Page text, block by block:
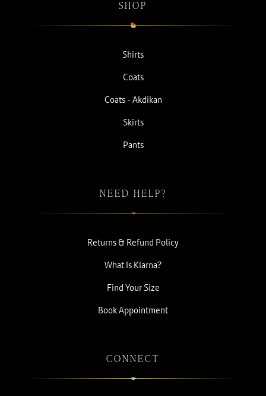
SHOP
Shirts
Coats
Coats - Akdikan
Skirts
Pants
NEED HELP?
Returns & Refund Policy
What Is Klarna?
Find Your Size
Book Appointment
CONNECT